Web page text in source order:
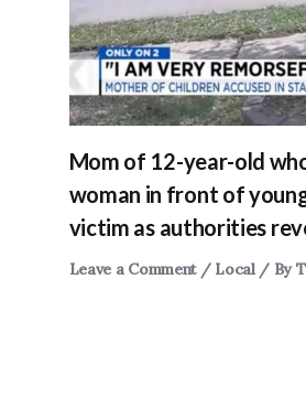
Mom of 12-year-old
woman in front of
victim as authorities
Leave a Comment / Local/ By